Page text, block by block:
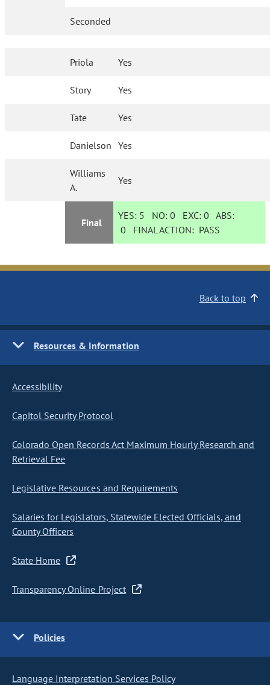
Seconded
Priola Yes
Story Yes
Tate Yes
Danielson Yes
Williams
A.
Yes
Final
YES: 5 NO:0 EXC:0 ABS:
0 FINAL ACTION: PASS
Back to top
Resources & Information
Accessibility
Capitol Security Protocol
Colorado Open Records Act Maximum Hourly Research and
Retrieval Fee
Legislative Resources and Requirements
Salaries for Legislators, Statewide Elected Officials, and
County Officers
State Home
Transparency Online Project
Policies
Language Interpretation Services Policy